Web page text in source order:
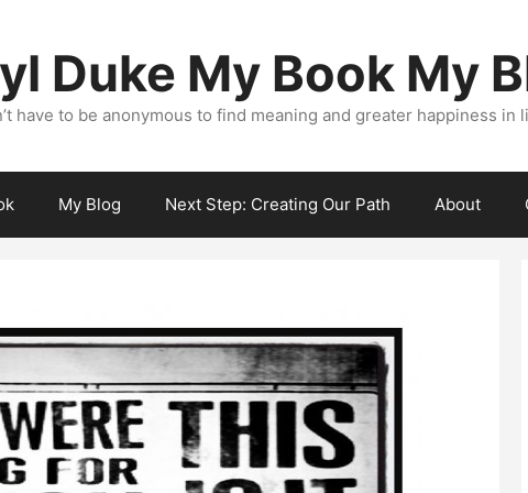
Duke My Book My
have to be anonymous to find meaning and greater happiness in
My Blog Next Step: Creating Our Path About